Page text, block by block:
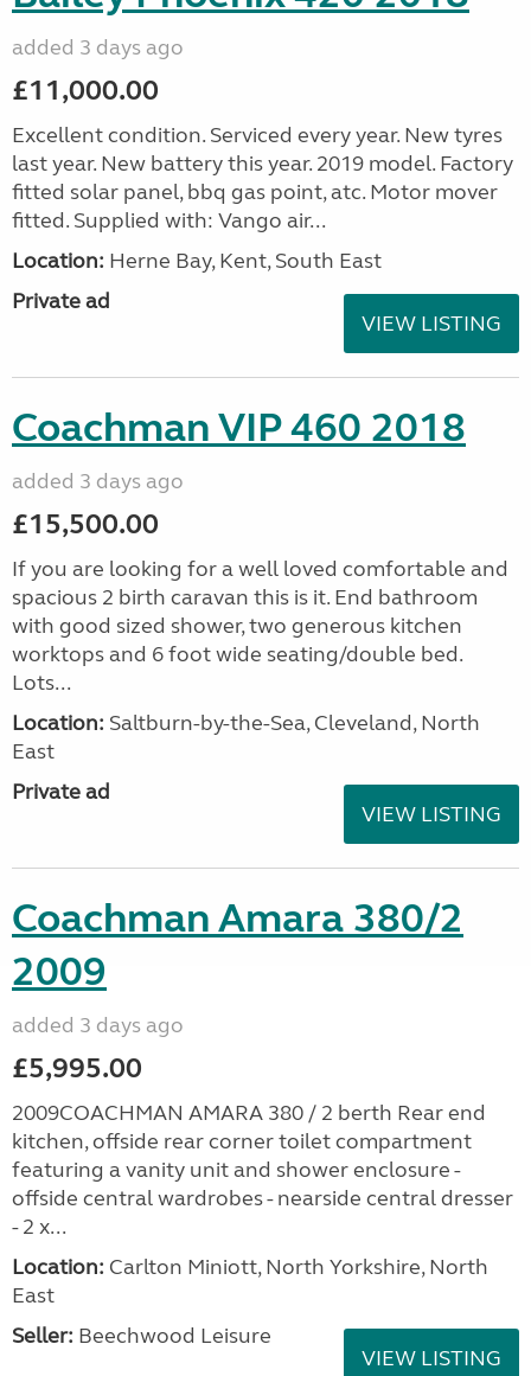
added 3 days ago
£11,000.00
Excellent condition. Serviced every year. New tyres
last year. New battery this year. 2019 model. Factory
fitted solar panel, bbq gas point, atc. Motor mover
fitted. Supplied with: Vango air...
Location: Herne Bay, Kent, South East
Private ad
VIEW LISTING
Coachman VIP 460 2018
added 3 days ago
£15,500.00
If you are looking for a well loved comfortable and
spacious 2 birth caravan this is it. End bathroom
with good sized shower, two generous kitchen
worktops and 6 foot wide seating/double bed.
Lots...
Location: Saltburn-by-the-Sea, Cleveland, North
East
Private ad
VIEW LISTING
Coachman Amara 380/2
2009
added 3 days ago
£5,995.00
2009COACHMAN AMARA 380 / 2 berth Rear end
kitchen, offside rear corner toilet compartment
featuring a vanity unit and shower enclosure -
offside central wardrobes - nearside central dresser
- 2 x...
Location: Carlton Miniott, North Yorkshire, North
East
Seller: Beechwood Leisure
VIEW LISTING